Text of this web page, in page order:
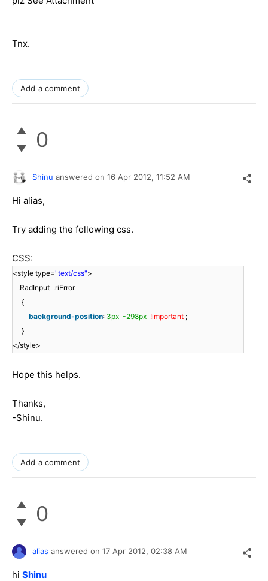
Tnx.
Add a comment
0
Shinu answered on 16 Apr 2012, 11:52 AM
Hi alias,
Try adding the following css.
CSS:
<style type="text/css">
.RadInput .riError
{
background-position: 3px -298px !important ;
}
</style>
Hope this helps.
Thanks,
-Shinu.
Add a comment
0
alias answered on 17 Apr 2012, 02:38 AM
hi Shinu